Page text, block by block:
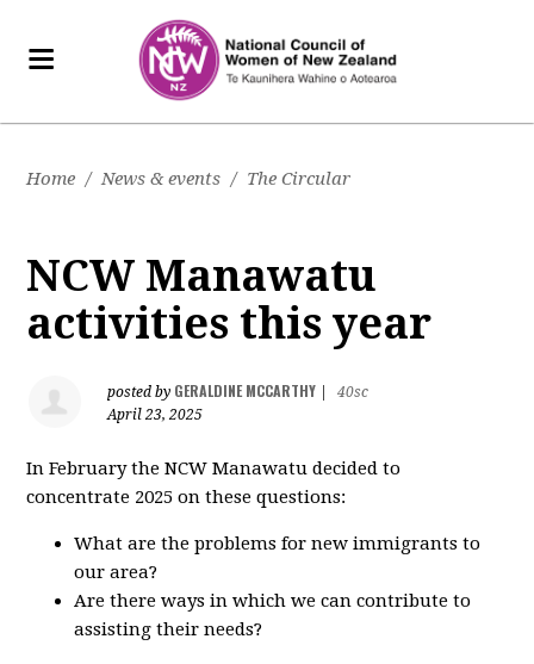
Home / News & events / The Circular
NCW Manawatu
activities this year
posted by GERALDINE MCCARTHY
40sc
April 23, 2025
In February the NCW Manawatu decided to
concentrate 2025 on these questions:
What are the problems for new immigrants to
our area?
Are there ways in which we can contribute to
assisting their needs?